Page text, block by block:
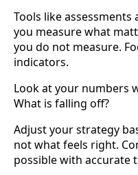
Tools like
you measure what
you do not measure.
indicators.
Look at your numbers
What is falling off?
Adjust your strategy
not what feels right.
possible with accurate